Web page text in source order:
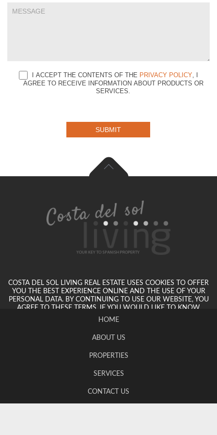
I ACCEPT THE CONTENTS OF THE PRIVACY POLICY, I
AGREE TO RECEIVE INFORMATION ABOUT PRODUCTS OR
SERVICES.
SUBMIT
COSTA DEL SOL LIVING REAL ESTATE USES COOKIES TO OFFER
YOU THE BEST EXPERIENCE ONLINE AND THE USE OF YOUR
PERSONAL DATA. BY CONTINUING TO USE OUR WEBSITE, YOU
AGREE TO THESE TERMS. IF YOU WOULD LIKE TO KNOW
MORE, PLEASE VIEW OUR PRIVACY POLICY.
HOME
ABOUT US
PROPERTIES
SERVICES
CONTACT US